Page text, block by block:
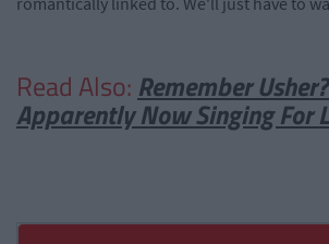
Read Also: Remember
Apparently Now Singing For